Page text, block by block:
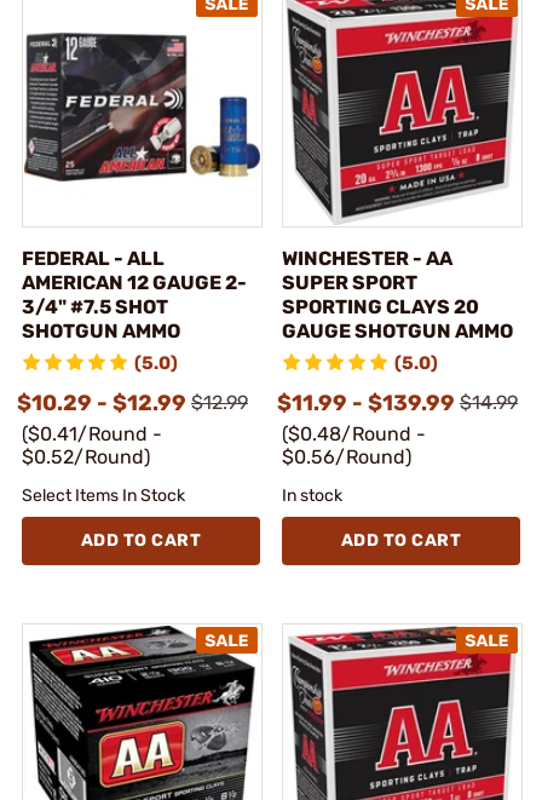
FEDERAL - ALL
AMERICAN 12 GAUGE 2-
3/4" #7.5 SHOT
SHOTGUN AMMO
(5.0)
$10.29 - $12.99 $12.99
($0.41/Round -
$0.52/Round)
Select Items In Stock
ADD TO CART
WINCHESTER - AA
SUPER SPORT
SPORTING CLAYS 20
GAUGE SHOTGUN AMMO
(5.0)
$11.99 - $139.99 $14.99
($0.48/Round -
$0.56/Round)
In stock
ADD TO CART